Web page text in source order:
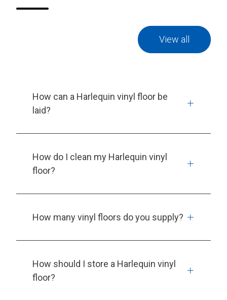
View all
How can a Harlequin vinyl floor be
laid?
How do I clean my Harlequin vinyl
floor?
How many vinyl floors do you supply?
How should I store a Harlequin vinyl
floor?